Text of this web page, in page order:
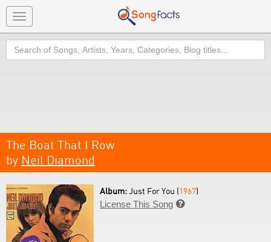
Toggle
navigation
Search
The Boat That I Row
by Neil Diamond
Album:Just For You (1967)
License This Song 